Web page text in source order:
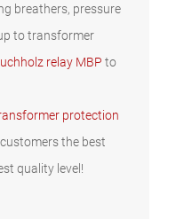
breathers, pressure
to transformer
relay MBP to
protection
the best
quality level!